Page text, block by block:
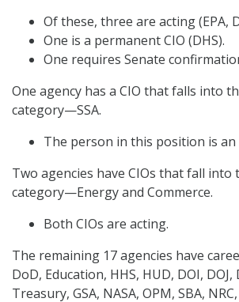
Of these, three are acting (EPA,
One is a permanent CIO (DHS).
One requires Senate
One agency has a CIO that falls into
category—SSA.
The person in this position is an
Two agencies have CIOs that fall into
category—Energy and Commerce.
Both CIOs are acting.
The remaining 17 agencies have
DoD, Education, HHS, HUD, DOI, DOJ,
Treasury, GSA, NASA, OPM, SBA,